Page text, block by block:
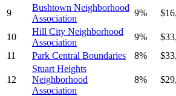
9
Bushtown Neighborhood
Association
9% $
10
Hill City Neighborhood
Association
9% $
11
Park Central Boundaries 8% $
12
Stuart Heights
Neighborhood
Association
8% $